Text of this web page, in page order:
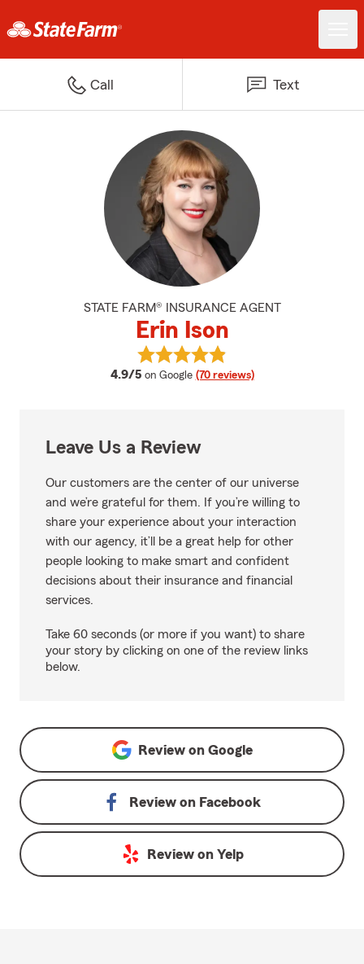
Call Text
STATE FARM® INSURANCE AGENT
Erin Ison
4.9/5 average rating
on Google (70 reviews)
View Erin Ison's reviews on
Leave Us a Review
Our customers are the center of our universe
and we’re grateful for them. If you’re willing to
share your experience about your interaction
with our agency, it’ll be a great help for other
people looking to make smart and confident
decisions about their insurance and financial
services.
Take 60 seconds (or more if you want) to share
your story by clicking on one of the review links
below.
Review on Google
Review on Facebook
Review on Yelp